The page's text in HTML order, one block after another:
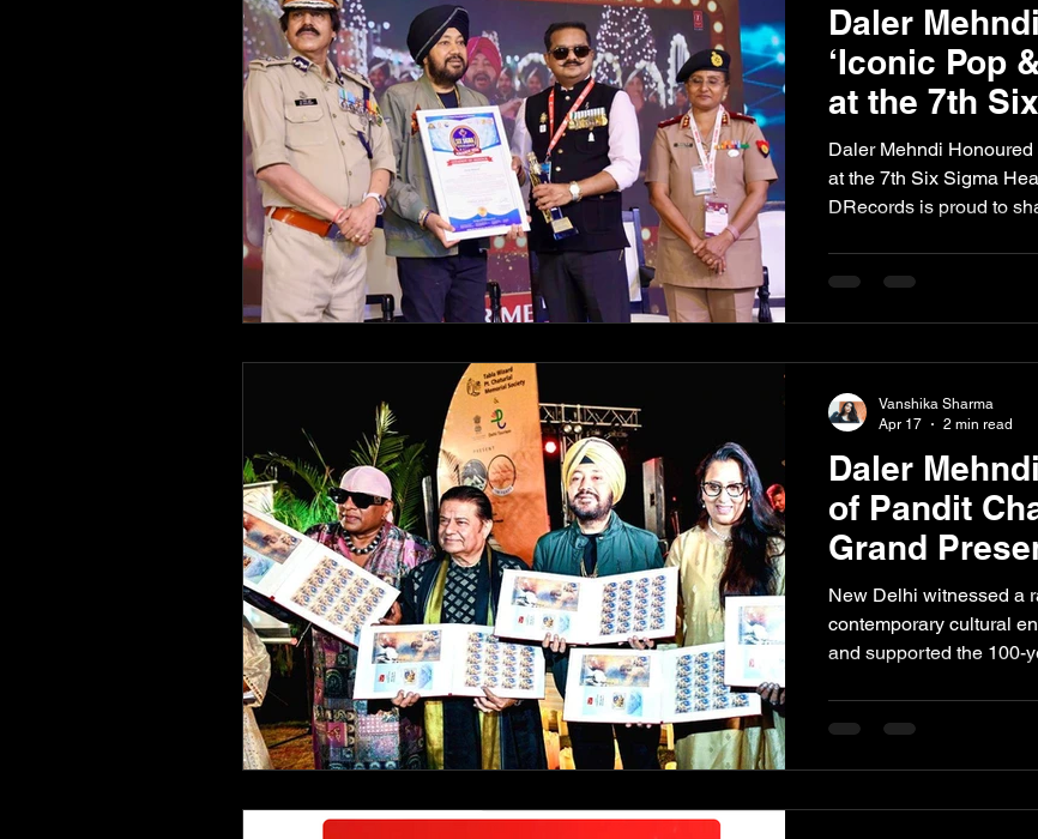
Daler
‘Iconic Pop
at the 7th
Healthcare
2026
Daler Mehndi Honoured
at the 7th Six Sigma
DRecords is proud to
Excellence Awards.
place on 25 April 2026
Daler
of Pandit
Grand
New Delhi witnessed a
contemporary cultural
and supported the 100-
was less of a formal
statement one that reinforced how deeply rooted classical
Vanshika Sharma
Apr 17
2 min read